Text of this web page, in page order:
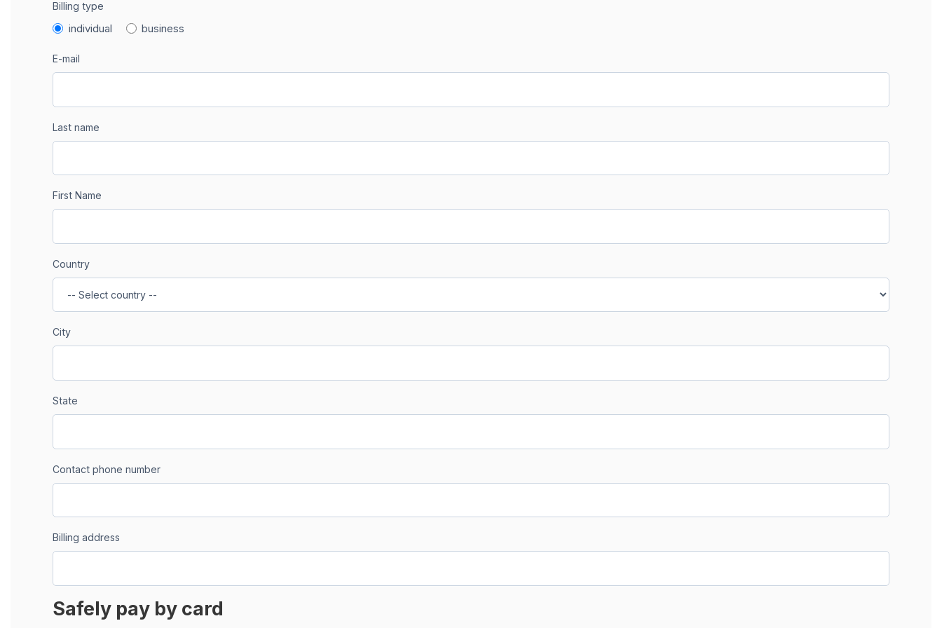
Billing type
individual business
E-mail
Last name
First Name
Country
City
State
Contact phone number
Billing address
Safely pay by card